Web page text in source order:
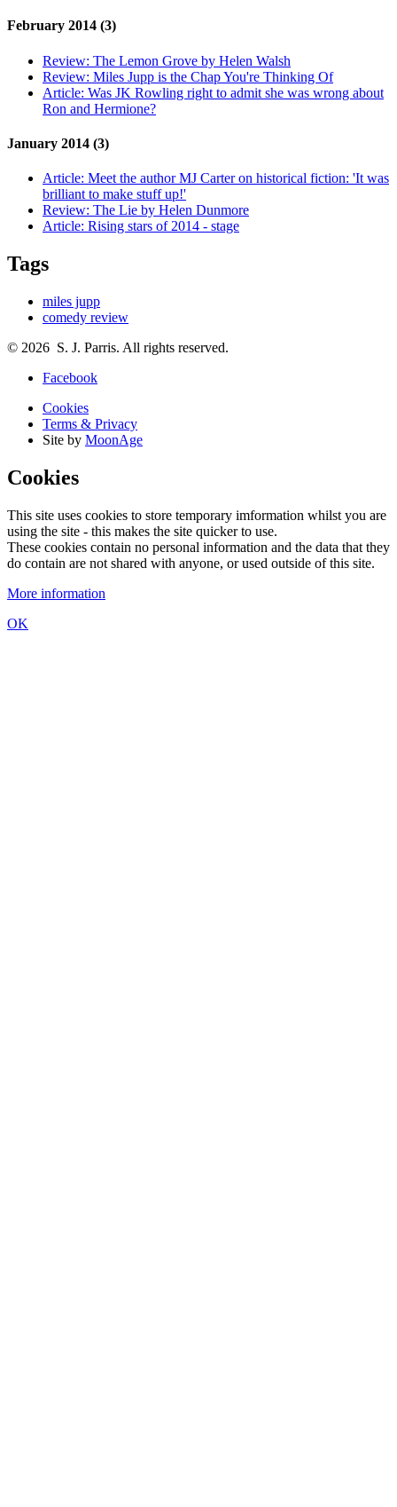
February 2014 (3)
Review: The Lemon Grove by Helen Walsh
Review: Miles Jupp is the Chap You're Thinking Of
Article: Was JK Rowling right to admit she was wrong about
Ron and Hermione?
January 2014 (3)
Article: Meet the author MJ Carter on historical fiction: 'It was
brilliant to make stuff up!'
Review: The Lie by Helen Dunmore
Article: Rising stars of 2014 - stage
Tags
miles jupp
comedy review
© 2026 S. J. Parris. All rights reserved.
Facebook
Cookies
Terms & Privacy
Site by MoonAge
Cookies
This site uses cookies to store temporary imformation whilst you are
using the site - this makes the site quicker to use.
These cookies contain no personal information and the data that they
do contain are not shared with anyone, or used outside of this site.
More information
OK